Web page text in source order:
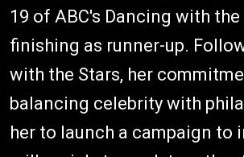
19 of ABC's Dancing with the
finishing as runner-up.
with the Stars, her
balancing celebrity with
her to launch a campaign to